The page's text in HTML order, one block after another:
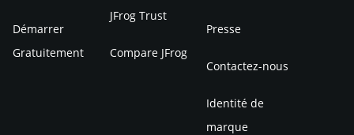
Démarrer
Gratuitement
JFrog Trust
Compare JFrog
Presse
Contactez-nous
Identité de
marque